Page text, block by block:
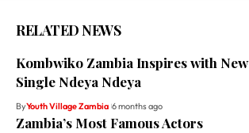
RELATED NEWS
Kombwiko Zambia Inspires with New
Single Ndeya Ndeya
ByYouth Village Zambia 6 months ago
Zambia’s Most Famous Actors